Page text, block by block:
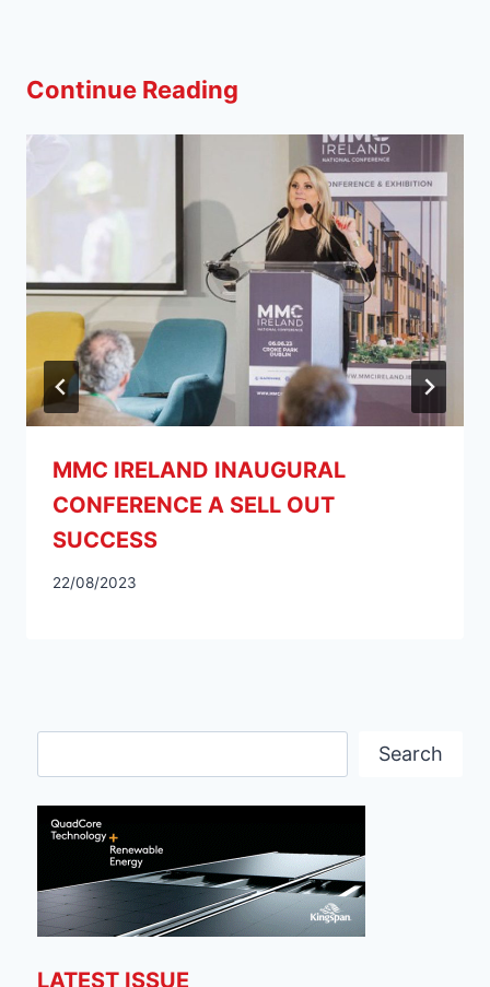
Continue Reading
MMC IRELAND INAUGURAL
CONFERENCE A SELL OUT
SUCCESS
22/08/2023
Search
LATEST ISSUE